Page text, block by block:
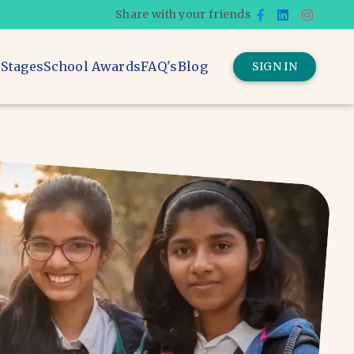
Share with your friends
School AwardsFAQ'sBlog SIGN IN